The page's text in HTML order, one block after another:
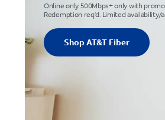
Online only. 500Mbps+ only with
Redemption req’d. Limited availability/
Shop AT&T Fiber